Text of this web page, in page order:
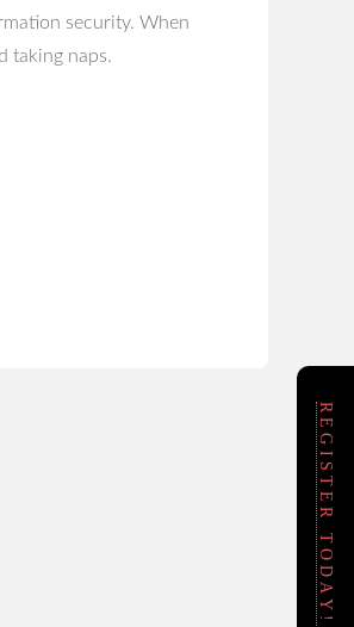
security. When
taking naps.
REGISTER TODAY!